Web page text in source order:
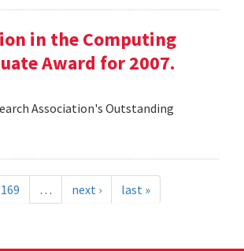
in the Computing
Award for 2007.
Association's Outstanding
169 … next › last »